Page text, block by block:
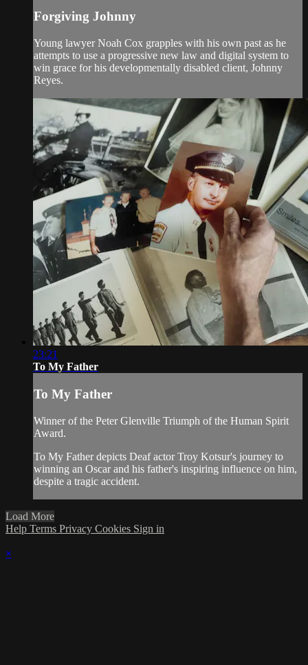
Forgiving Johnny
Young lawyer Noah Cox grapples with his own past as he
attempts to use a progressive new law and digital system to
win grace for his developmentally disabled client, Johnny
Reyes.
23:21
To My Father
To My Father
Winner of the Peter Glenville Triumph of the Human Spirit
Award.
To My Father depicts Deaf actor Troy Kotsur's journey to
winning an Oscar and his father's inspiring influence on him,
despite a tragic accident.
Load More
Help Terms Privacy Cookies Sign in
×